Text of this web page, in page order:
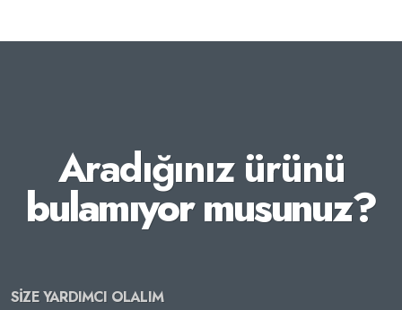
Aradığınız ürünü
bulamıyor musunuz?
SİZE YARDIMCI OLALIM